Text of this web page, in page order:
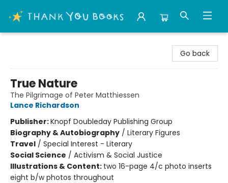
Go back
True Nature
The Pilgrimage of Peter Matthiessen
Lance Richardson
Publisher:Knopf Doubleday Publishing Group
Biography & Autobiography / Literary Figures
Travel / Special Interest - Literary
Social Science / Activism & Social Justice
Illustrations & Content: two 16-page 4/c photo inserts
eight b/w photos throughout